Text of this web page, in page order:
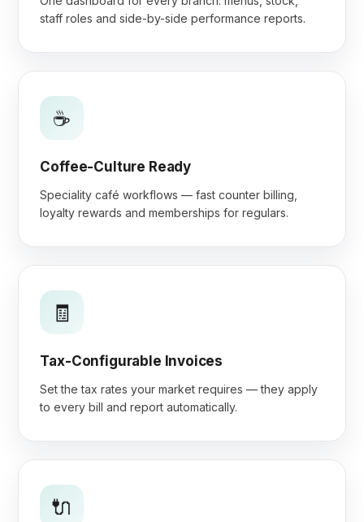
staff roles and side-by-side performance reports.
☕
Coffee-Culture Ready
Speciality café workflows — fast counter billing,
loyalty rewards and memberships for regulars.
🧾
Tax-Configurable Invoices
Set the tax rates your market requires — they apply
to every bill and report automatically.
🔌